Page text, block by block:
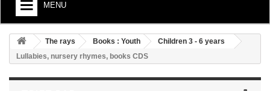
MENU
+
BOOKS : ARTS AND SOCIETY
+
BOOKS : LITERATURE
+
BOOKS : YOUTH
The rays Books : Youth
Children 3 - 6 years
Lullabies, nursery rhymes, books CDS